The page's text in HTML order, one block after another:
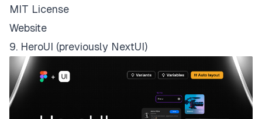
MIT License
Website
9. HeroUI (previously NextUI)